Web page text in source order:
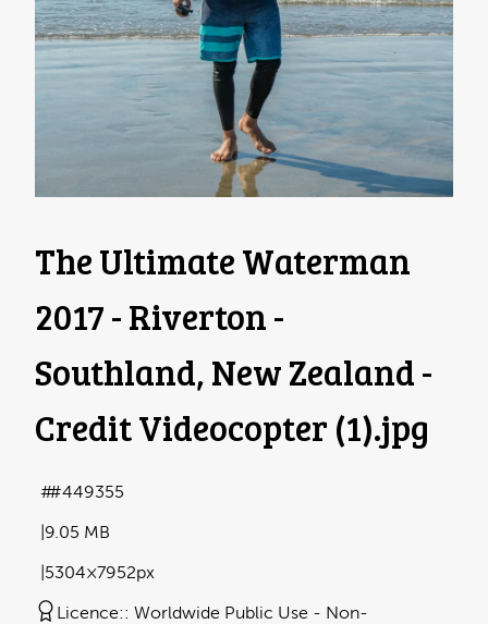
The Ultimate Waterman
2017 - Riverton -
Southland, New Zealand -
Credit Videocopter (1).jpg
9.05 MB
5304×7952px
#449355
Licence:
Worldwide Public Use - Non-